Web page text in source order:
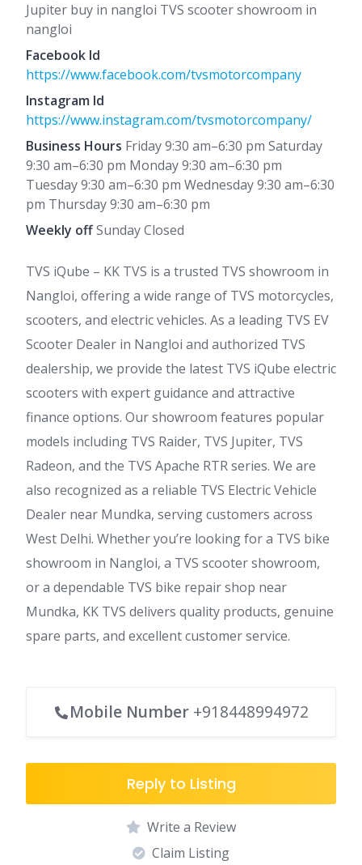
Jupiter buy in nangloi TVS scooter showroom in
nangloi
Facebook Id
https://www.facebook.com/tvsmotorcompany
Instagram Id
https://www.instagram.com/tvsmotorcompany/
Business Hours Friday 9:30 am–6:30 pm Saturday
9:30 am–6:30 pm Monday 9:30 am–6:30 pm
Tuesday 9:30 am–6:30 pm Wednesday 9:30 am–6:30
pm Thursday 9:30 am–6:30 pm
Weekly offSunday Closed
TVS iQube – KK TVS is a trusted TVS showroom in
Nangloi, offering a wide range of TVS motorcycles,
scooters, and electric vehicles. As a leading TVS EV
Scooter Dealer in Nangloi and authorized TVS
dealership, we provide the latest TVS iQube electric
scooters with expert guidance and attractive
finance options. Our showroom features popular
models including TVS Raider, TVS Jupiter, TVS
Radeon, and the TVS Apache RTR series. We are
also recognized as a reliable TVS Electric Vehicle
Dealer near Mundka, serving customers across
West Delhi. Whether you’re looking for a TVS bike
showroom in Nangloi, a TVS scooter showroom,
or a dependable TVS bike repair shop near
Mundka, KK TVS delivers quality products, genuine
spare parts, and excellent customer service.
Mobile Number +918448994972
Reply to Listing
Write a Review
Claim Listing